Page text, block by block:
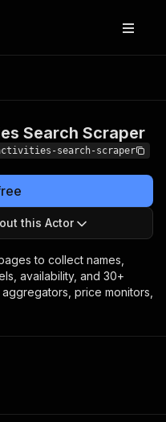
Search Scraper
search-scraper
this Actor
to collect names,
availability, and 30+
price monitors,